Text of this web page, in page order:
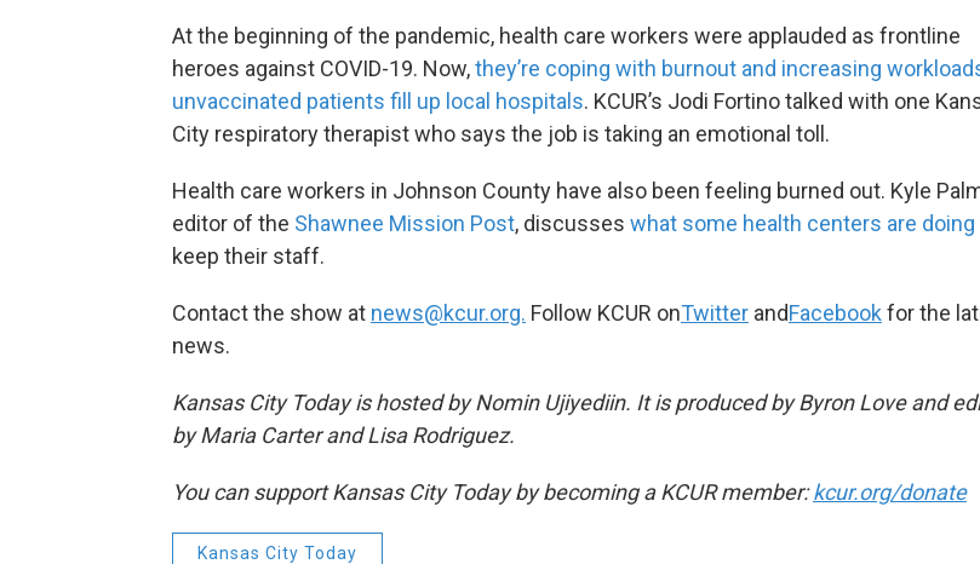
At the beginning of the pandemic, health care workers were applauded as frontline
heroes against COVID-19. Now,they’re coping with burnout and increasing
unvaccinated patients fill up local hospitals. KCUR’s Jodi Fortino talked with one
City respiratory therapist who says the job is taking an emotional toll.
Health care workers in Johnson County have also been feeling burned out. Kyle
editor of the Shawnee Mission Post, discusses what some health centers are doing
keep their staff.
Contact the show at news@kcur.org. Follow KCUR onTwitter andFacebook for the
news.
Kansas City Today is hosted by Nomin Ujiyediin. It is produced by Byron Love and
by Maria Carter and Lisa Rodriguez.
You can support Kansas City Today by becoming a KCUR member:kcur.org/donate
Kansas City Today